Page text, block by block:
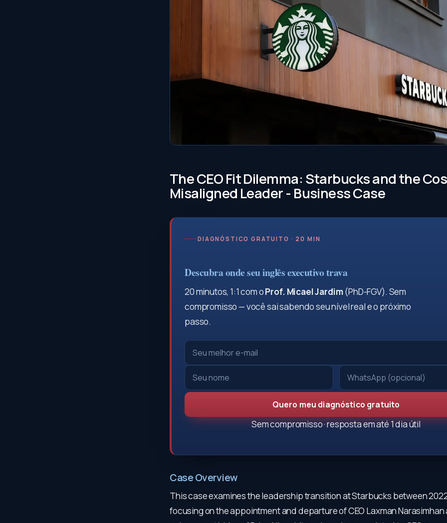
The CEO Fit Dilemma: Starbucks and the
Misaligned Leader - Business Case
DIAGNÓSTICO GRATUITO · 20 MIN
Descubra onde seu inglês executivo trava
20 minutos, 1:1 com oProf. Micael Jardim(PhD-FGV). Sem
compromisso — você sai sabendo seu nível real e o próximo
passo.
Quero meu diagnóstico gratuito
Sem compromisso · resposta em até 1 dia útil
Case Overview
This case examines the leadership transition at Starbucks between
focusing on the appointment and departure of CEO Laxman Narasimhan